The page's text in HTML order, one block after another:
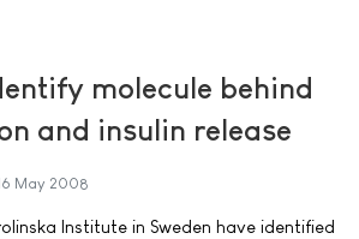
molecule behind
and insulin release
May 2008
Institute in Sweden have identified